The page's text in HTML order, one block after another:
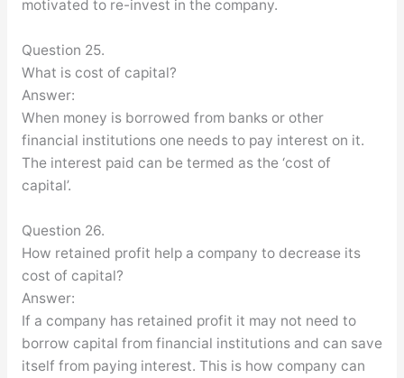
motivated to re-invest in the company.
Question 25.
What is cost of capital?
Answer:
When money is borrowed from banks or other
financial institutions one needs to pay interest on it.
The interest paid can be termed as the ‘cost of
capital’.
Question 26.
How retained profit help a company to decrease its
cost of capital?
Answer:
If a company has retained profit it may not need to
borrow capital from financial institutions and can save
itself from paying interest. This is how company can